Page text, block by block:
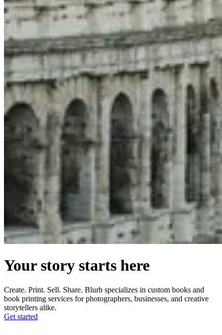
Your story starts here
Create. Print. Sell. Share. Blurb specializes in custom books and
book printing services for photographers, businesses, and creative
storytellers alike.
Get started